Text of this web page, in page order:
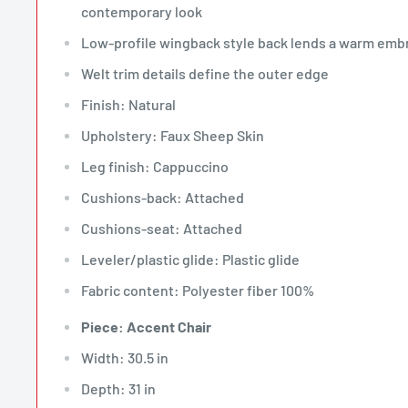
contemporary look
Low-profile wingback style back lends a warm
Welt trim details define the outer edge
Finish: Natural
Upholstery: Faux Sheep Skin
Leg finish: Cappuccino
Cushions-back: Attached
Cushions-seat: Attached
Leveler/plastic glide: Plastic glide
Fabric content: Polyester fiber 100%
Piece: Accent Chair
Width: 30.5 in
Depth: 31 in